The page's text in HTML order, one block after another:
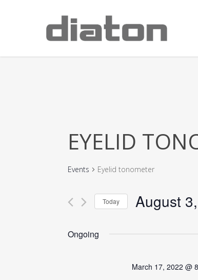
EYELID
Events Eyelid tonometer
Today August
Ongoing
March 17, 2022 @